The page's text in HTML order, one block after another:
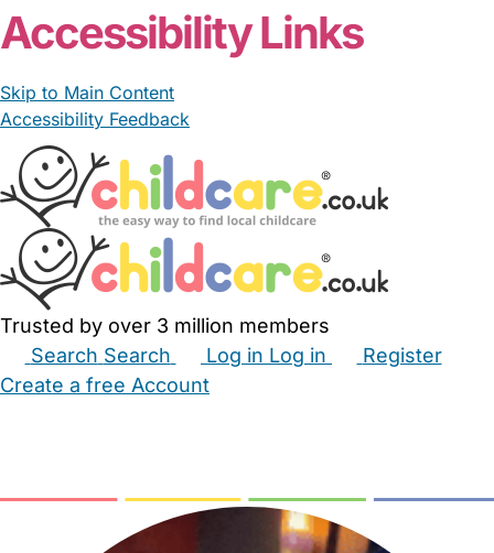
Accessibility Links
Skip to Main Content
Accessibility Feedback
Trusted by over 3 million members
Search Search Log in Log in
Register
Create a free Account